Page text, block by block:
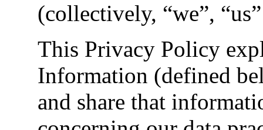
(collectively, “we”,
This Privacy Policy
Information (defined
and share that